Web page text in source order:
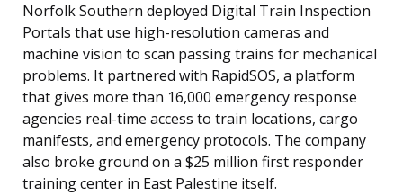
Norfolk Southern deployed Digital Train Inspection
Portals that use high-resolution cameras and
machine vision to scan passing trains for mechanical
problems. It partnered with RapidSOS, a platform
that gives more than 16,000 emergency response
agencies real-time access to train locations, cargo
manifests, and emergency protocols. The company
also broke ground on a $25 million first responder
training center in East Palestine itself.